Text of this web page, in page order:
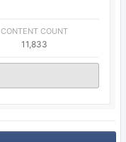
CONTENT COUNT
11,833